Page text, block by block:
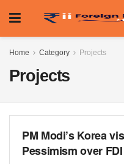
Home Category Projects
Projects
PM Modi’s Korea
Pessimism over